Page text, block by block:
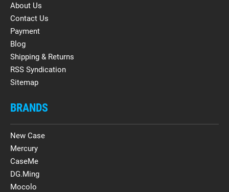
About Us
Contact Us
Payment
Blog
Shipping & Returns
RSS Syndication
Sitemap
BRANDS
New Case
Mercury
CaseMe
DG.Ming
Mocolo